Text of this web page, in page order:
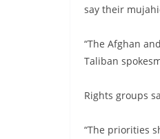
say their
“The Afghan
Taliban
Rights groups
“The priorities